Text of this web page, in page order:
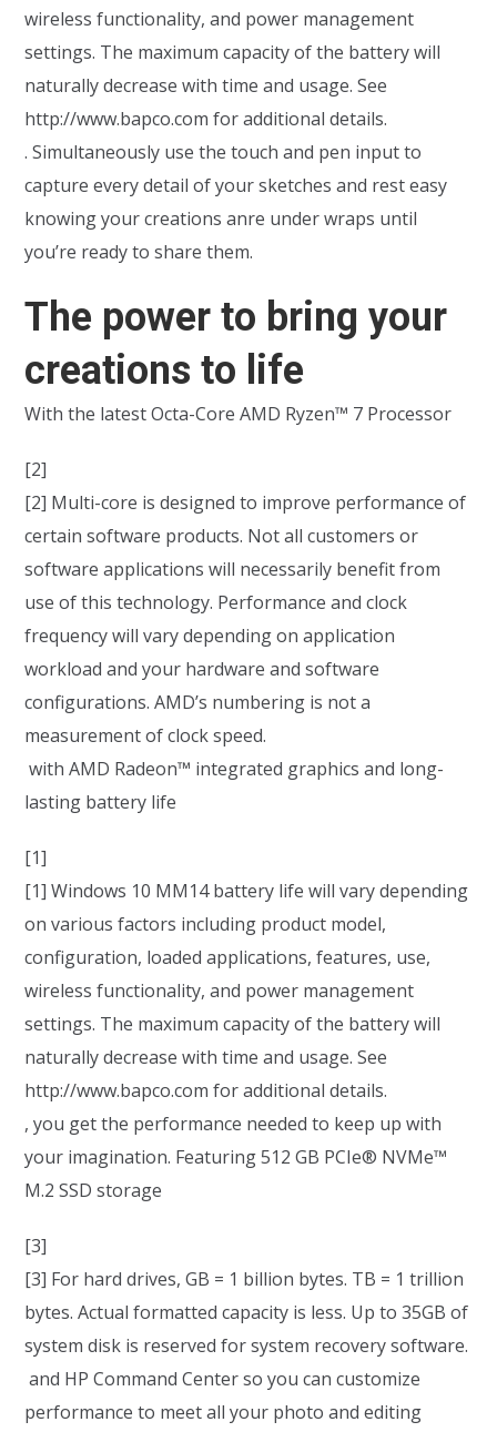
wireless functionality, and power management
settings. The maximum capacity of the battery will
naturally decrease with time and usage. See
http://www.bapco.com for additional details.
. Simultaneously use the touch and pen input to
capture every detail of your sketches and rest easy
knowing your creations anre under wraps until
you’re ready to share them.
The power to bring your
creations to life
With the latest Octa-Core AMD Ryzen™ 7 Processor
[2]
[2] Multi-core is designed to improve performance of
certain software products. Not all customers or
software applications will necessarily benefit from
use of this technology. Performance and clock
frequency will vary depending on application
workload and your hardware and software
configurations. AMD’s numbering is not a
measurement of clock speed.
with AMD Radeon™ integrated graphics and long-
lasting battery life
[1]
[1] Windows 10 MM14 battery life will vary depending
on various factors including product model,
configuration, loaded applications, features, use,
wireless functionality, and power management
settings. The maximum capacity of the battery will
naturally decrease with time and usage. See
http://www.bapco.com for additional details.
, you get the performance needed to keep up with
your imagination. Featuring 512 GB PCIe® NVMe™
M.2 SSD storage
[3]
[3] For hard drives, GB = 1 billion bytes. TB = 1 trillion
bytes. Actual formatted capacity is less. Up to 35GB of
system disk is reserved for system recovery software.
and HP Command Center so you can customize
performance to meet all your photo and editing